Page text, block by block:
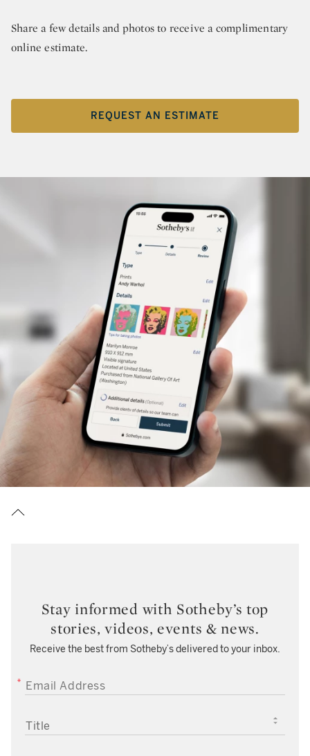
Share a few details and photos to receive a complimentary
online estimate.
REQUEST AN ESTIMATE
Stay informed with Sotheby’s top
stories, videos, events & news.
Receive the best from Sotheby’s delivered to your inbox.
EMAIL ADDRESS
TITLE